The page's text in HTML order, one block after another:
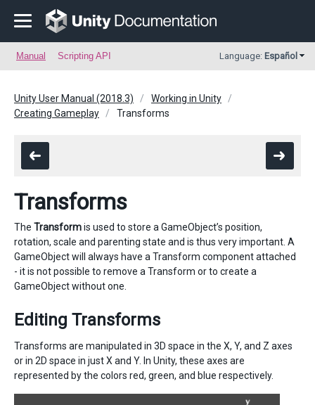
Manual Scripting API Language: Español
Unity User Manual (2018.3)
Working in Unity
Creating Gameplay
Transforms
Transforms
The Transformis used to store a GameObject’s position,
rotation, scale and parenting state and is thus very important. A
GameObject will always have a Transform component attached
- it is not possible to remove a Transform or to create a
GameObject without one.
Editing Transforms
Transforms are manipulated in 3D space in the X, Y, and Z axes
or in 2D space in just X and Y. In Unity, these axes are
represented by the colors red, green, and blue respectively.